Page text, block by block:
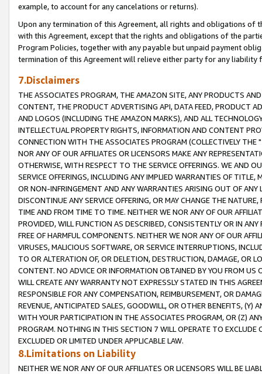
example, to account for any cancelations or returns).
Upon any termination of this Agreement, all rights and obligations of
with this Agreement, except that the rights and obligations of the
Program Policies, together with any payable but unpaid payment
termination of this Agreement will relieve either party for any liability
7.Disclaimers
THE ASSOCIATES PROGRAM, THE AMAZON SITE, ANY PRODUCTS
CONTENT, THE PRODUCT ADVERTISING API, DATA FEED, PRODUCT
AND LOGOS (INCLUDING THE AMAZON MARKS), AND ALL
INTELLECTUAL PROPERTY RIGHTS, INFORMATION AND CONTENT
CONNECTION WITH THE ASSOCIATES PROGRAM (COLLECTIVELY THE "
NOR ANY OF OUR AFFILIATES OR LICENSORS MAKE ANY
OTHERWISE, WITH RESPECT TO THE SERVICE OFFERINGS. WE AND
SERVICE OFFERINGS, INCLUDING ANY IMPLIED WARRANTIES OF
OR NON-INFRINGEMENT AND ANY WARRANTIES ARISING OUT OF ANY
DISCONTINUE ANY SERVICE OFFERING, OR MAY CHANGE THE
TIME AND FROM TIME TO TIME. NEITHER WE NOR ANY OF OUR
PROVIDED, WILL FUNCTION AS DESCRIBED, CONSISTENTLY OR IN
FREE OF HARMFUL COMPONENTS. NEITHER WE NOR ANY OF OUR
VIRUSES, MALICIOUS SOFTWARE, OR SERVICE INTERRUPTIONS,
TO OR ALTERATION OF, OR DELETION, DESTRUCTION, DAMAGE, OR
CONTENT. NO ADVICE OR INFORMATION OBTAINED BY YOU FROM
WILL CREATE ANY WARRANTY NOT EXPRESSLY STATED IN THIS
RESPONSIBLE FOR ANY COMPENSATION, REIMBURSEMENT, OR
REVENUE, ANTICIPATED SALES, GOODWILL, OR OTHER BENEFITS,
WITH YOUR PARTICIPATION IN THE ASSOCIATES PROGRAM, OR (Z)
PROGRAM. NOTHING IN THIS SECTION 7 WILL OPERATE TO
EXCLUDED OR LIMITED UNDER APPLICABLE LAW.
8.Limitations on Liability
NEITHER WE NOR ANY OF OUR AFFILIATES OR LICENSORS WILL BE